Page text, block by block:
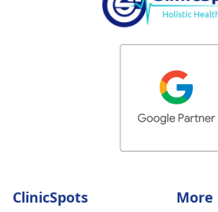
ClinicSpots More